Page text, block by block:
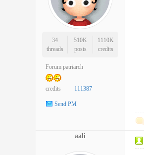
34
threads
510K
posts
1110K
credits
Forum patriarch
credits 111387
Send PM
aali